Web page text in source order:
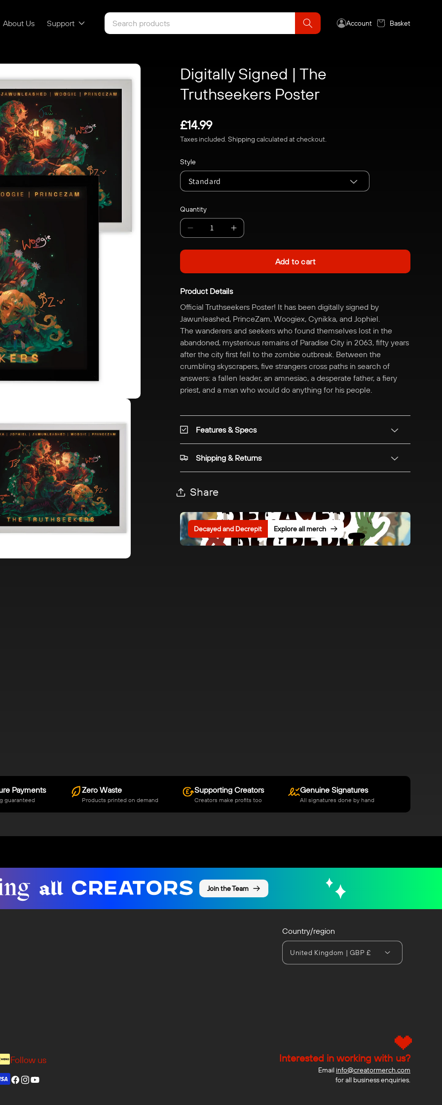
About Us Support Account Basket
Digitally Signed | The
Truthseekers Poster
Regular
price
£14.99
Taxes included. Shippingcalculated at checkout.
Style
Quantity
Decrease
|
The
Truthseekers
Poster
Increase
|
The
Truthseekers
Poster
Add to cart
Product Details
Official Truthseekers Poster! It has been digitally signed by
Jawunleashed, PrinceZam, Woogiex, Cynikka, and Jophiel.
The wanderers and seekers who found themselves lost in the
abandoned, mysterious remains of Paradise City in 2063, fifty years
after the city first fell to the zombie outbreak. Between the
crumbling skyscrapers, five strangers cross paths in search of
answers: a fallen leader, an amnesiac, a desperate father, a fiery
priest, and a man who would do anything for his people.
Features & Specs
Shipping & Returns
Share
Decayed and Decrepit Explore all merch
Payments
guaranteed
Zero Waste
Products printed on demand
Supporting Creators
Creators make profits too
Genuine Signatures
All signatures done by hand
Join the Team
Country/region
United Kingdom | GBP £
Follow us
Facebook
Instagram
YouTube
Interested in working with us?
Email info@creatormerch.com
for all business enquiries.